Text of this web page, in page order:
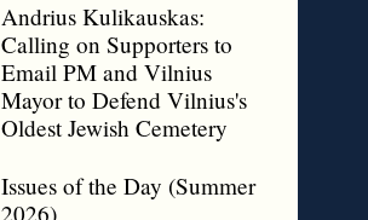
Andrius Kulikauskas:
Calling on Supporters to
Email PM and Vilnius
Mayor to Defend Vilnius's
Oldest Jewish Cemetery
Issues of the Day (Summer
2026)